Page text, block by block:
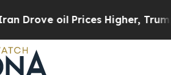
Higher, Trump Gave